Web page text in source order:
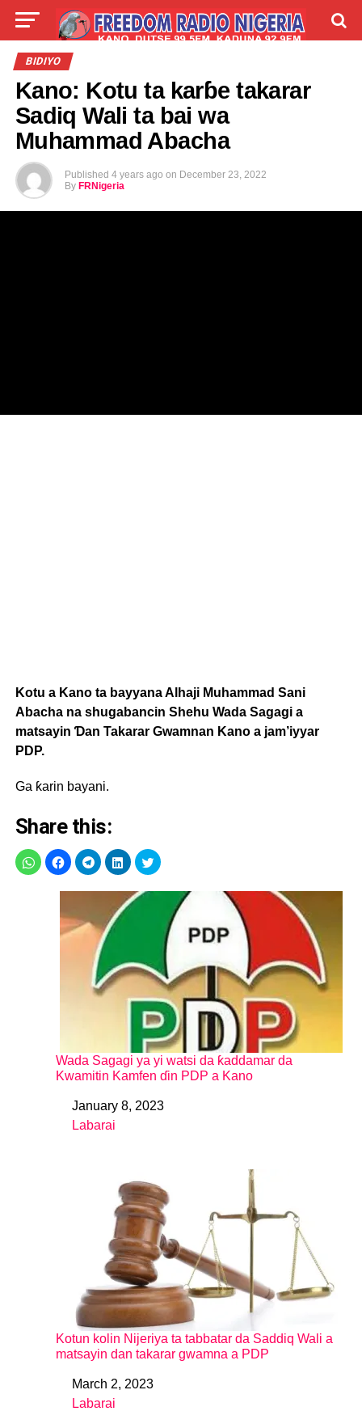
LIVE
BIDIYO
Kano: Kotu ta karɓe takarar
Sadiq Wali ta bai wa
Muhammad Abacha
Published 4 years ago on December 23, 2022
By FRNigeria
Kotu a Kano ta bayyana Alhaji Muhammad Sani
Abacha na shugabancin Shehu Wada Sagagi a
matsayin Ɗan Takarar Gwamnan Kano a jam’iyyar
PDP.
Ga ƙarin bayani.
Share this:
Wada Sagagi ya yi watsi da ƙaddamar da
Kwamitin Kamfen ɗin PDP a Kano
DateJanuary 8, 2023
In relation to
Labarai
Kotun kolin Nijeriya ta tabbatar da Saddiq Wali a
matsayin dan takarar gwamna a PDP
DateMarch 2, 2023
In relation to
Labarai